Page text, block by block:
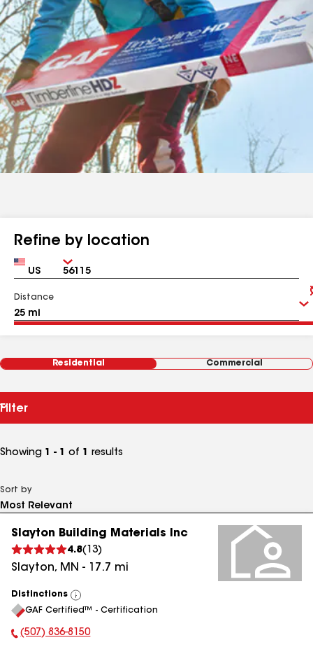
Refine by location
Country Zip
Distance
Residential Commercial
Filter
Showing 1 - 1 of 1 results
Sort by
Slayton Building Materials Inc
4.8( 13)
Slayton, MN - 17.7 mi
Distinctions
View
All
GAF Certified™ - Certification
Phone Number:
(507) 836-8150